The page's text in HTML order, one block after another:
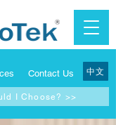
Contact Us 中文
I Choose? >>